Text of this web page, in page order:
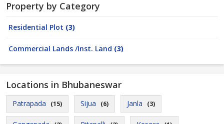
Property by Category
Residential Plot (3)
Commercial Lands /Inst. Land (3)
Locations in Bhubaneswar
Patrapada (15) Sijua (6) Janla (3)